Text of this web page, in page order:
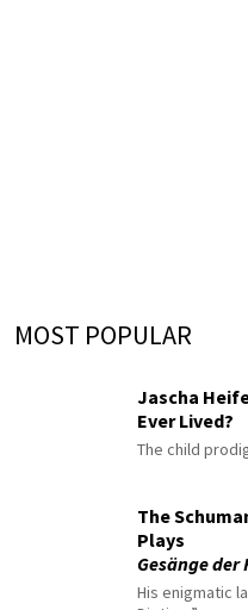
MOST POPULAR
Jascha
Ever Lived?
The child
The
Plays
Gesänge der
His enigmatic